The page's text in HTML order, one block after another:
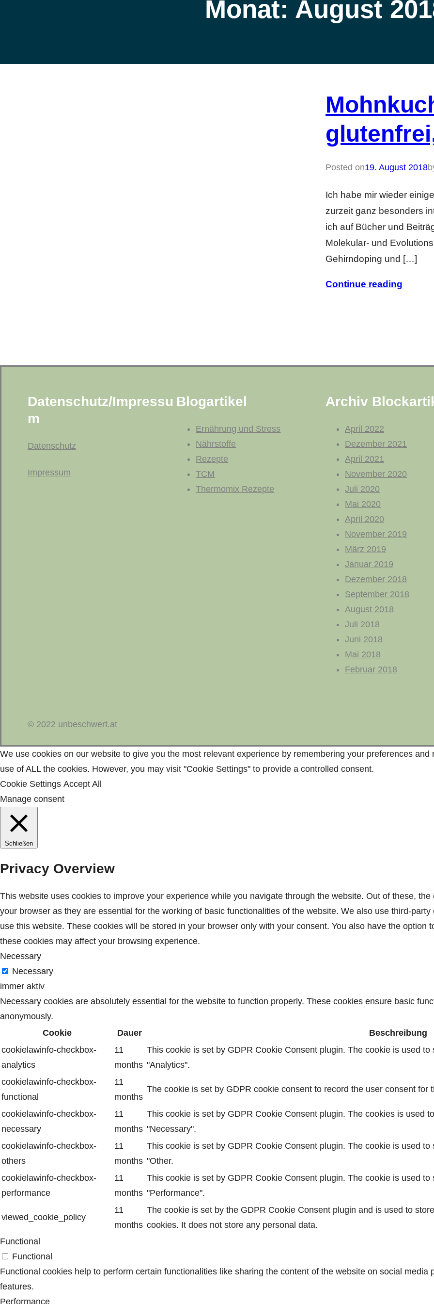
Monat: August
Posted on19. August 2018
Ich habe mir wieder
zurzeit ganz besonders
ich auf Bücher und
Molekular- und
Gehirndoping und […]
Continue reading
Datenschutz/Impressu
m
Datenschutz
Impressum
Blogartikel
Ernährung und Stress
Nährstoffe
Rezepte
TCM
Thermomix Rezepte
Archiv
April 2022
Dezember 2021
April 2021
November 2020
Juli 2020
Mai 2020
April 2020
November 2019
März 2019
Januar 2019
Dezember 2018
September 2018
August 2018
Juli 2018
Juni 2018
Mai 2018
Februar 2018
© 2022 unbeschwert.at
We use cookies on our website to give you the most relevant experience by remembering your preferences and
use of ALL the cookies. However, you may visit "Cookie Settings" to provide a controlled consent.
Cookie Settings Accept All
Manage consent
Schließen
Privacy Overview
This website uses cookies to improve your experience while you navigate through the website. Out of these,
your browser as they are essential for the working of basic functionalities of the website. We also use third-
use this website. These cookies will be stored in your browser only with your consent. You also have the option
these cookies may affect your browsing experience.
Necessary
Necessary
immer aktiv
Necessary cookies are absolutely essential for the website to function properly. These cookies ensure basic
anonymously.
Cookie
Dauer
Beschreibung
cookielawinfo-checkbox-
analytics
11
months
This cookie is set by GDPR Cookie Consent plugin. The cookie is used
"Analytics".
cookielawinfo-checkbox-
functional
11
months
The cookie is set by GDPR cookie consent to record the user consent for
cookielawinfo-checkbox-
necessary
11
months
This cookie is set by GDPR Cookie Consent plugin. The cookies is used
"Necessary".
cookielawinfo-checkbox-
others
11
months
This cookie is set by GDPR Cookie Consent plugin. The cookie is used
"Other.
cookielawinfo-checkbox-
performance
11
months
This cookie is set by GDPR Cookie Consent plugin. The cookie is used
"Performance".
viewed_cookie_policy
11
months
The cookie is set by the GDPR Cookie Consent plugin and is used to
cookies. It does not store any personal data.
Functional
Functional
Functional cookies help to perform certain functionalities like sharing the content of the website on social
features.
Performance